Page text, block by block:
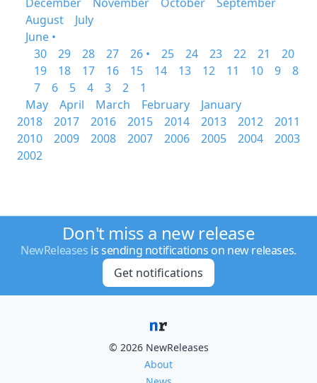
August
July
June •
30
29 28 27 26 • 25 24 23 22 21
20
19
18 17 16 15 14 13 12 11 10 9
8
7
6 5 4 3 2
1
May
April March February
January
2018
2017 2016 2015 2014 2013 2012
2011
2010
2009 2008 2007 2006 2005 2004
2003
2002
Don't miss a new release
NewReleases is sending notifications on new releases.
Get notifications
© 2026 NewReleases
About